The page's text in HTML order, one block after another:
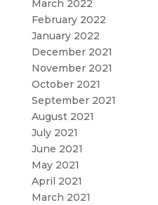
March 2022
February 2022
January 2022
December 2021
November 2021
October 2021
September 2021
August 2021
July 2021
June 2021
May 2021
April 2021
March 2021